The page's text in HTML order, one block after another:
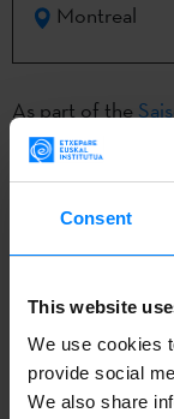
Consent
This website
We use cookies
provide social
We also share
Montreal
As part of the
the
coexistence,
Basque conflict.
genres (comedy,
‘La fuga de
‘Yoyes’